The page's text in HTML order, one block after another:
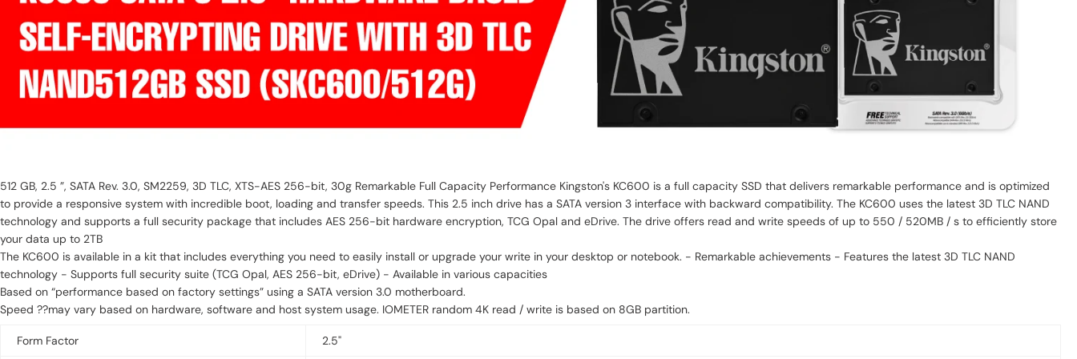
512 GB, 2.5 ”, SATA Rev. 3.0, SM2259, 3D TLC, XTS-AES 256-bit, 30g Remarkable Full Capacity Performance Kingston's KC600 is a full capacity SSD that delivers remarkable performance and is optimized
to provide a responsive system with incredible boot, loading and transfer speeds. This 2.5 inch drive has a SATA version 3 interface with backward compatibility. The KC600 uses the latest 3D TLC NAND
technology and supports a full security package that includes AES 256-bit hardware encryption, TCG Opal and eDrive. The drive offers read and write speeds of up to 550 / 520MB / s to efficiently store
your data up to 2TB
The KC600 is available in a kit that includes everything you need to easily install or upgrade your write in your desktop or notebook. - Remarkable achievements - Features the latest 3D TLC NAND
technology - Supports full security suite (TCG Opal, AES 256-bit, eDrive) - Available in various capacities
Based on “performance based on factory settings” using a SATA version 3.0 motherboard.
Speed ??may vary based on hardware, software and host system usage. IOMETER random 4K read / write is based on 8GB partition.
Form Factor 2.5"